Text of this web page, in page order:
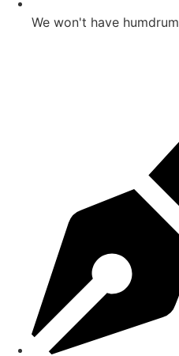
We won't have humdrum